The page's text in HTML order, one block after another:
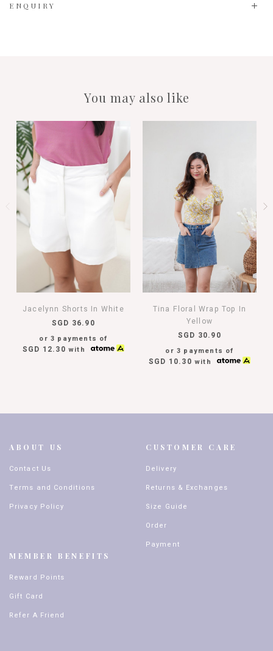
ENQUIRY
You may also like
Jacelynn Shorts In White
SGD 36.90
or 3 payments of
SGD 12.30 with
Tina Floral Wrap Top In
Yellow
SGD 30.90
or 3 payments of
SGD 10.30 with
ABOUT US
Contact Us
Terms and Conditions
Privacy Policy
MEMBER BENEFITS
Reward Points
Gift Card
Refer A Friend
CUSTOMER CARE
Delivery
Returns & Exchanges
Size Guide
Order
Payment